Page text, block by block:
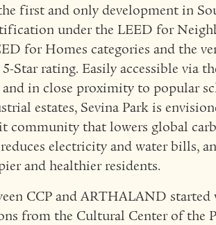
first and only development in
under the LEED for
for Homes categories and the
Star rating. Easily accessible via
and in close proximity to popular
estates, Sevina Park is
community that lowers global
electricity and water bills,
and healthier residents.
CCP and ARTHALAND
from the Cultural Center of the